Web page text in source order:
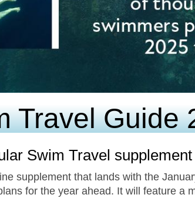
Travel Guide
Swim Travel supplement
supplement that lands with the
for the year ahead. It will feature a